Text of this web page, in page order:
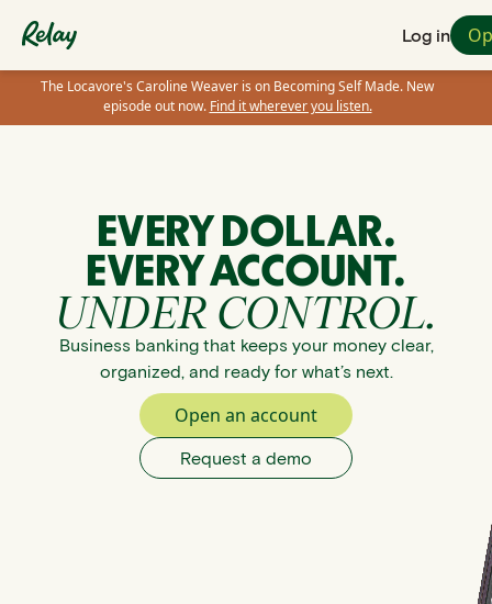
Log in
The Locavore's Caroline Weaver is on Becoming Self Made. New
episode out now. Find it wherever you listen.
EVERY DOLLAR.
EVERY ACCOUNT.
UNDER CONTROL.
Business banking that keeps your money clear,
organized, and ready for what’s next.
Open an account
Request a demo